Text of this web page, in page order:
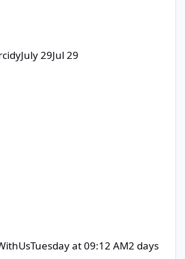
July 29Jul 29
Tuesday at 09:12 AM2 days